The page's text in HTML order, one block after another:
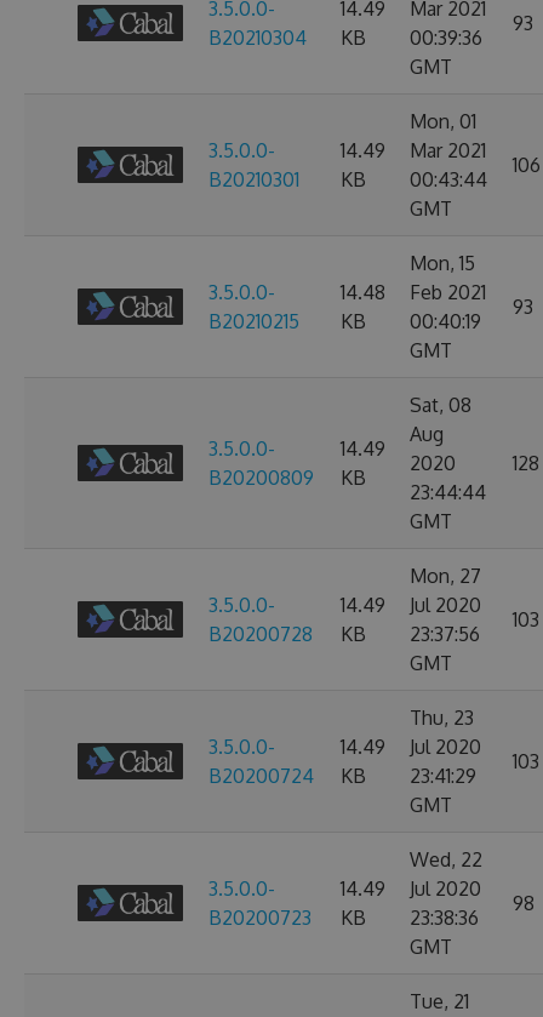
3.5.0.0-
B20210304
14.49
KB
Mar 2021
00:39:36
GMT
93
3.5.0.0-
B20210301
14.49
KB
Mon, 01
Mar 2021
00:43:44
GMT
106
3.5.0.0-
B20210215
14.48
KB
Mon, 15
Feb 2021
00:40:19
GMT
93
3.5.0.0-
B20200809
14.49
KB
Sat, 08
Aug
2020
23:44:44
GMT
128
3.5.0.0-
B20200728
14.49
KB
Mon, 27
Jul 2020
23:37:56
GMT
103
3.5.0.0-
B20200724
14.49
KB
Thu, 23
Jul 2020
23:41:29
GMT
103
3.5.0.0-
B20200723
14.49
KB
Wed, 22
Jul 2020
23:38:36
GMT
98
Tue, 21